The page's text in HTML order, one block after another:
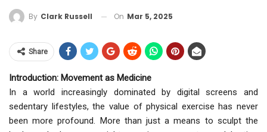
By Clark Russell On Mar 5, 2025
Share
Introduction: Movement as Medicine
In a world increasingly dominated by digital screens and
sedentary lifestyles, the value of physical exercise has never
been more profound. More than just a means to sculpt the